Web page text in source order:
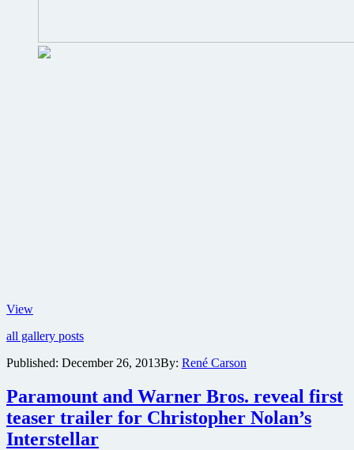
ViewImages
Martin
The
of
Wall
Street
all gallery posts
Published: December 26, 2013By: René Carson
Paramount and Warner Bros. reveal first
teaser trailer for Christopher Nolan’s
Interstellar